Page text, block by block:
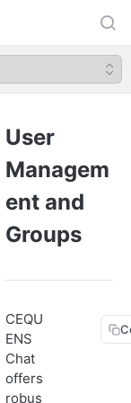
User
Managem
ent and
Groups
CEQU
ENS
Chat
offers
robus